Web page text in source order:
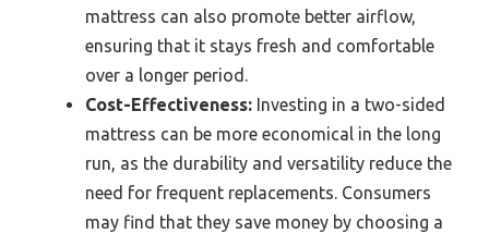
mattress can also promote better airflow,
ensuring that it stays fresh and comfortable
over a longer period.
Cost-Effectiveness: Investing in a two-sided
mattress can be more economical in the long
run, as the durability and versatility reduce the
need for frequent replacements. Consumers
may find that they save money by choosing a